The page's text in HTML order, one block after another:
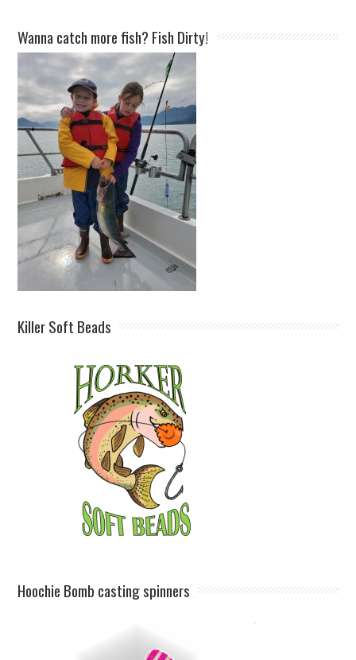
Wanna catch more fish? Fish Dirty!
Killer Soft Beads
Hoochie Bomb casting spinners